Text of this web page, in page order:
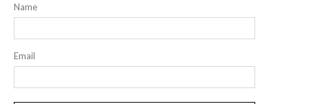
Name
Email